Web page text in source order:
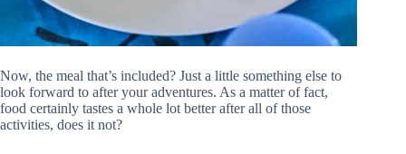
Now, the meal that’s included? Just a little something else to
look forward to after your adventures. As a matter of fact,
food certainly tastes a whole lot better after all of those
activities, does it not?